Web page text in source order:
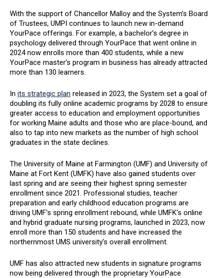
With the support of Chancellor Malloy and the System’s Board
of Trustees, UMPI continues to launch new in-demand
YourPace offerings. For example, a bachelor’s degree in
psychology delivered through YourPace that went online in
2024 now enrolls more than 400 students, while a new
YourPace master’s program in business has already attracted
more than 130 learners.
In its strategic plan released in 2023, the System set a goal of
doubling its fully online academic programs by 2028 to ensure
greater access to education and employment opportunities
for working Maine adults and those who are place-bound, and
also to tap into new markets as the number of high school
graduates in the state declines.
The University of Maine at Farmington (UMF) and University of
Maine at Fort Kent (UMFK) have also gained students over
last spring and are seeing their highest spring semester
enrollment since 2021. Professional studies, teacher
preparation and early childhood education programs are
driving UMF’s spring enrollment rebound, while UMFK’s online
and hybrid graduate nursing programs, launched in 2023, now
enroll more than 150 students and have increased the
northernmost UMS university’s overall enrollment.
UMF has also attracted new students in signature programs
now being delivered through the proprietary YourPace